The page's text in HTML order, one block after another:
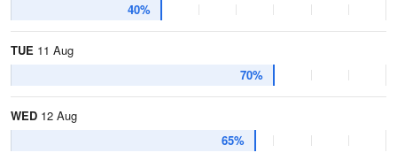
40%
TUE 11 Aug
70%
WED 12 Aug
65%